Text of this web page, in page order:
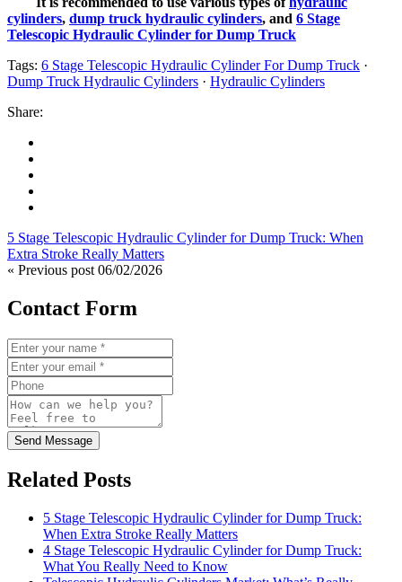
cylinders, dump truck hydraulic cylinders, and 6 Stage
Telescopic Hydraulic Cylinder for Dump Truck
Tags: 6 Stage Telescopic Hydraulic Cylinder For Dump Truck ·
Dump Truck Hydraulic Cylinders · Hydraulic Cylinders
Share:
5 Stage Telescopic Hydraulic Cylinder for Dump Truck: When
Extra Stroke Really Matters
« Previous post 06/02/2026
Contact Form
Send Message
Related Posts
5 Stage Telescopic Hydraulic Cylinder for Dump Truck:
When Extra Stroke Really Matters
4 Stage Telescopic Hydraulic Cylinder for Dump Truck:
What You Really Need to Know